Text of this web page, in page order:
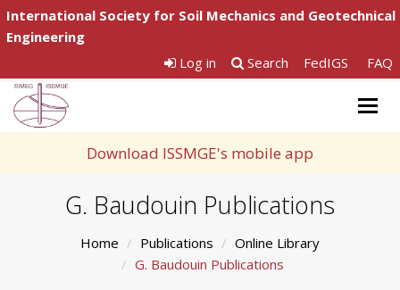
International Society for Soil Mechanics and Geotechnical
Engineering
Log in
Search FedIGS FAQ
Download ISSMGE's mobile app
G. Baudouin Publications
Home Publications
Online Library
G. Baudouin Publications